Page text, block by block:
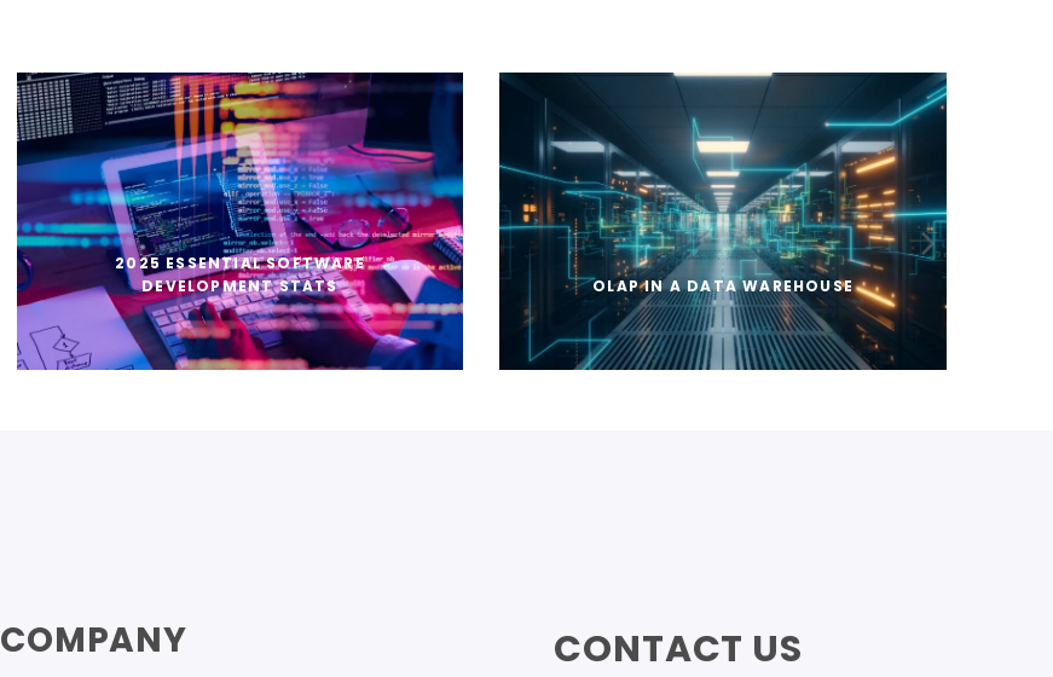
2025 ESSENTIAL SOFTWARE
DEVELOPMENT STATS
OLAP IN A DATA WAREHOUSE
COMPANY CONTACT US